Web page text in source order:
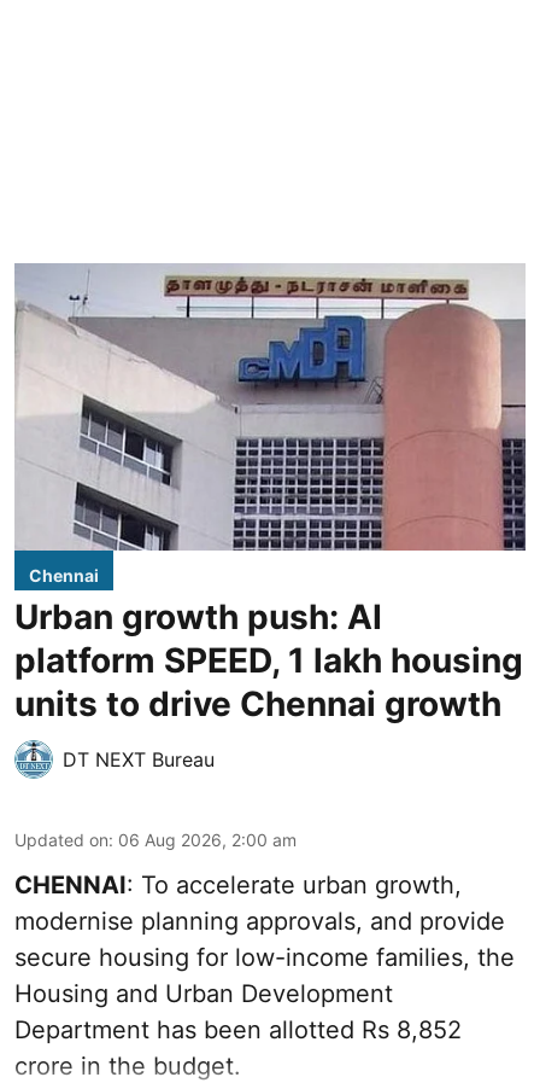
Chennai
Urban growth push: AI
platform SPEED, 1 lakh housing
units to drive Chennai growth
DT NEXT Bureau
Updated on: 06 Aug 2026, 2:00 am
CHENNAI: To accelerate urban growth,
modernise planning approvals, and provide
secure housing for low-income families, the
Housing and Urban Development
Department has been allotted Rs 8,852
crore in the budget.